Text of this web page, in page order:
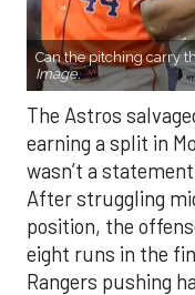
Can the pitching carry
Image.
The Astros
earning a split in
wasn’t a
After struggling
position, the
eight runs in the
Rangers pushing